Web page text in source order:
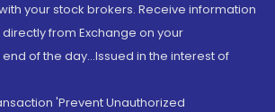
your stock brokers. Receive information
from Exchange on your
of the day...Issued in the interest of
'Prevent Unauthorized